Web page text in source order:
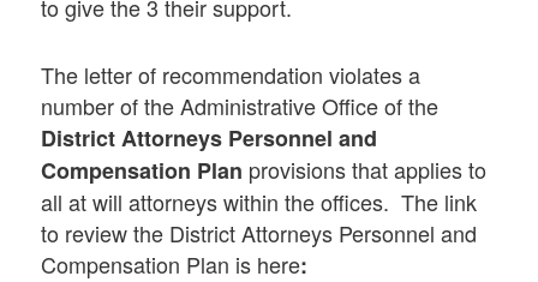
to give the 3 their support.
The letter of recommendation violates a
number of the Administrative Office of the
District Attorneys Personnel and
Compensation Plan provisions that applies to
all at will attorneys within the offices. The link
to review the District Attorneys Personnel and
Compensation Plan is here: